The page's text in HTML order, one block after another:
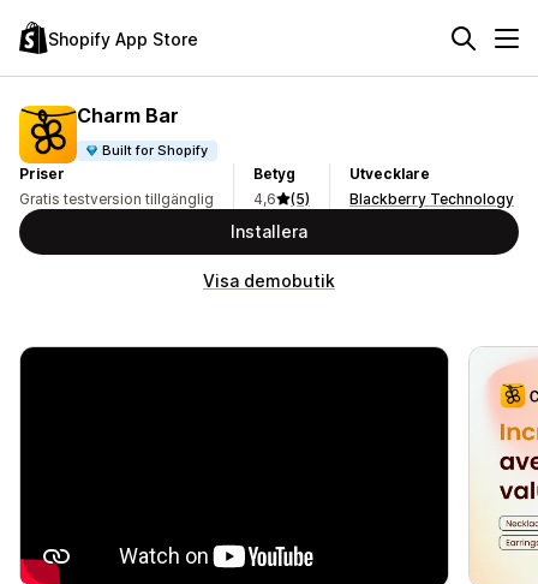
Shopify App Store
Charm Bar
Built for Shopify
Priser
Gratis testversion tillgänglig
Betyg
4,6
(5)
Utvecklare
Blackberry Technology
Installera
Visa demobutik